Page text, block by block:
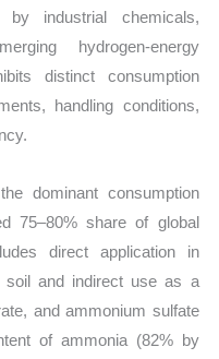
by industrial chemicals,
hydrogen-energy
distinct consumption
handling conditions,
dominant consumption
75–80% share of global
direct application in
soil and indirect use as a
and ammonium sulfate
of ammonia (82% by